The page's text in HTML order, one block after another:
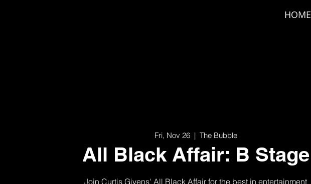
HOME
Fri, Nov 26
  |
The Bubble
All Black Affair: B Stage
Join Curtis Givens' All Black Affair for the best in entertainment